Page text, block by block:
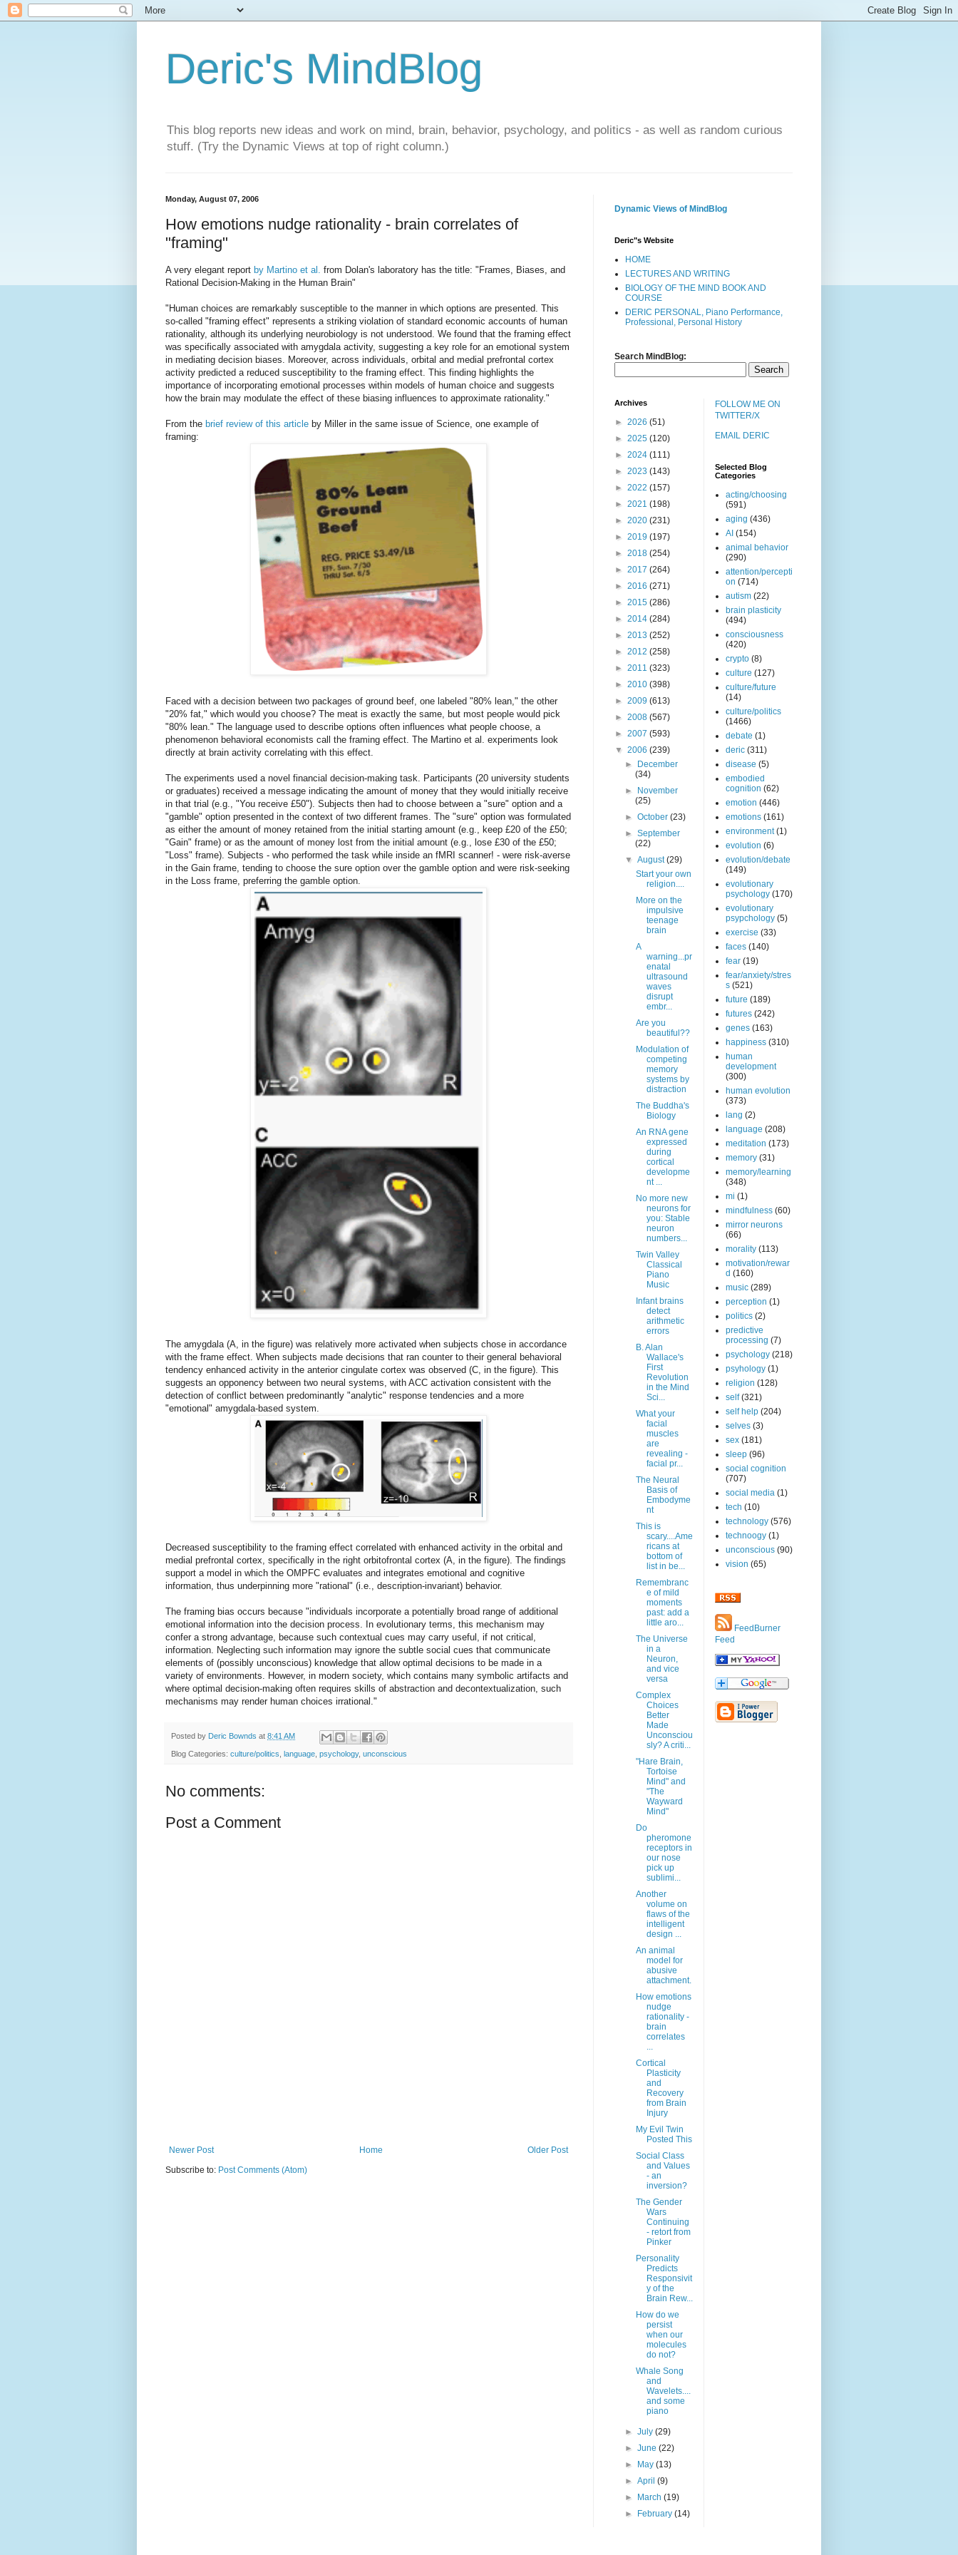
Deric's MindBlog
This blog reports new ideas and work on mind, brain, behavior, psychology, and politics - as well as random curious
stuff. (Try the Dynamic Views at top of right column.)
Monday, August 07, 2006
How emotions nudge rationality - brain correlates of
"framing"
A very elegant report by Martino et al. from Dolan's laboratory has the title: "Frames, Biases, and
Rational Decision-Making in the Human Brain"
"Human choices are remarkably susceptible to the manner in which options are presented. This
so-called "framing effect" represents a striking violation of standard economic accounts of human
rationality, although its underlying neurobiology is not understood. We found that the framing effect
was specifically associated with amygdala activity, suggesting a key role for an emotional system
in mediating decision biases. Moreover, across individuals, orbital and medial prefrontal cortex
activity predicted a reduced susceptibility to the framing effect. This finding highlights the
importance of incorporating emotional processes within models of human choice and suggests
how the brain may modulate the effect of these biasing influences to approximate rationality."
From the brief review of this article by Miller in the same issue of Science, one example of
framing:
Faced with a decision between two packages of ground beef, one labeled "80% lean," the other
"20% fat," which would you choose? The meat is exactly the same, but most people would pick
"80% lean." The language used to describe options often influences what people choose, a
phenomenon behavioral economists call the framing effect. The Martino et al. experiments look
directly at brain activity correlating with this effect.
The experiments used a novel financial decision-making task. Participants (20 university students
or graduates) received a message indicating the amount of money that they would initially receive
in that trial (e.g., "You receive £50"). Subjects then had to choose between a "sure" option and a
"gamble" option presented in the context of two different frames. The "sure" option was formulated
as either the amount of money retained from the initial starting amount (e.g., keep £20 of the £50;
"Gain" frame) or as the amount of money lost from the initial amount (e.g., lose £30 of the £50;
"Loss" frame). Subjects - who performed the task while inside an fMRI scanner! - were risk-averse
in the Gain frame, tending to choose the sure option over the gamble option and were risk-seeking
in the Loss frame, preferring the gamble option.
The amygdala (A, in the figure) was relatively more activated when subjects chose in accordance
with the frame effect. When subjects made decisions that ran counter to their general behavioral
tendency enhanced activity in the anterior cingulate cortex was observed (C, in the figure). This
suggests an opponency between two neural systems, with ACC activation consistent with the
detection of conflict between predominantly "analytic" response tendencies and a more
"emotional" amygdala-based system.
Decreased susceptibility to the framing effect correlated with enhanced activity in the orbital and
medial prefrontal cortex, specifically in the right orbitofrontal cortex (A, in the figure). The findings
support a model in which the OMPFC evaluates and integrates emotional and cognitive
information, thus underpinning more "rational" (i.e., description-invariant) behavior.
The framing bias occurs because "individuals incorporate a potentially broad range of additional
emotional information into the decision process. In evolutionary terms, this mechanism may
confer a strong advantage, because such contextual cues may carry useful, if not critical,
information. Neglecting such information may ignore the subtle social cues that communicate
elements of (possibly unconscious) knowledge that allow optimal decisions to be made in a
variety of environments. However, in modern society, which contains many symbolic artifacts and
where optimal decision-making often requires skills of abstraction and decontextualization, such
mechanisms may render human choices irrational."
Posted by Deric Bownds at 8:41 AM
Blog Categories: culture/politics language psychology, unconscious
No comments:
Post a Comment
Newer Post Older Post
Home
Subscribe to: Post Comments (Atom)
Dynamic Views of MindBlog
Deric"s Website
HOME
LECTURES AND WRITING
BIOLOGY OF THE MIND BOOK AND
COURSE
DERIC PERSONAL, Piano Performance,
Professional, Personal History
Search MindBlog:
Archives
► 2026 (51)
► 2025 (120)
► 2024 (111)
► 2023 (143)
► 2022 (157)
► 2021 (198)
► 2020 (231)
► 2019 (197)
► 2018 (254)
► 2017 (264)
► 2016 (271)
► 2015 (286)
► 2014 (284)
► 2013 (252)
► 2012 (258)
► 2011 (323)
► 2010 (398)
► 2009 (613)
► 2008 (567)
► 2007 (593)
▼ 2006 (239)
►
December
(34)
►
November
(25)
►October(23)
►September
(22)
▼August(29)
Start your own
religion....
More on the
impulsive
teenage
brain
A
warning...pr
enatal
ultrasound
waves
disrupt
embr...
Are you
beautiful??
Modulation of
competing
memory
systems by
distraction
The Buddha's
Biology
An RNA gene
expressed
during
cortical
developme
nt ...
No more new
neurons for
you: Stable
neuron
numbers...
Twin Valley
Classical
Piano
Music
Infant brains
detect
arithmetic
errors
B. Alan
Wallace's
First
Revolution
in the Mind
Sci...
What your
facial
muscles
are
revealing -
facial pr...
The Neural
Basis of
Embodyme
nt
This is
scary....Ame
ricans at
bottom of
list in be...
Remembranc
e of mild
moments
past: add a
little aro...
The Universe
in a
Neuron,
and vice
versa
Complex
Choices
Better
Made
Unconsciou
sly? A criti...
"Hare Brain,
Tortoise
Mind" and
"The
Wayward
Mind"
Do
pheromone
receptors in
our nose
pick up
sublimi...
Another
volume on
flaws of the
intelligent
design ...
An animal
model for
abusive
attachment.
How emotions
nudge
rationality -
brain
correlates
...
Cortical
Plasticity
and
Recovery
from Brain
Injury
My Evil Twin
Posted This
Social Class
and Values
- an
inversion?
The Gender
Wars
Continuing
- retort from
Pinker
Personality
Predicts
Responsivit
y of the
Brain Rew...
How do we
persist
when our
molecules
do not?
Whale Song
and
Wavelets....
and some
piano
►July(29)
►June(22)
►
May(13)
►April(9)
►
March(19)
►
February(14)
FOLLOW ME ON
TWITTER/X
EMAIL DERIC
Selected Blog
Categories
acting/choosing
(591)
aging (436)
AI (154)
animal behavior
(290)
attention/percepti
on (714)
autism (22)
brain plasticity
(494)
consciousness
(420)
crypto (8)
culture (127)
culture/future
(14)
culture/politics
(1466)
debate (1)
deric (311)
disease (5)
embodied
cognition (62)
emotion (446)
emotions (161)
environment (1)
evolution (6)
evolution/debate
(149)
evolutionary
psychology (170)
evolutionary
psypchology (5)
exercise (33)
faces (140)
fear (19)
fear/anxiety/stres
s (521)
future (189)
futures (242)
genes (163)
happiness (310)
human
development
(300)
human evolution
(373)
lang (2)
language (208)
meditation (173)
memory (31)
memory/learning
(348)
mi (1)
mindfulness (60)
mirror neurons
(66)
morality (113)
motivation/rewar
d (160)
music (289)
perception (1)
politics (2)
predictive
processing (7)
psychology (218)
psyhology (1)
religion (128)
self (321)
self help (204)
selves (3)
sex (181)
sleep (96)
social cognition
(707)
social media (1)
tech (10)
technology (576)
technoogy (1)
unconscious (90)
vision (65)
FeedBurner
Feed